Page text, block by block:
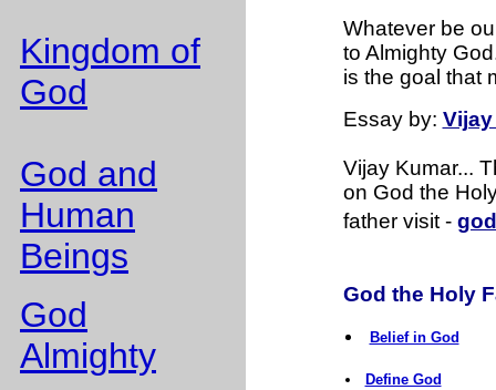
Kingdom of
God
God and
Human
Beings
God
Almighty
Whatever be
to Almighty
is the goal that
Essay by:
Vijay Kumar...
on God the
father visit -
God the Holy
Belief in God
Define God